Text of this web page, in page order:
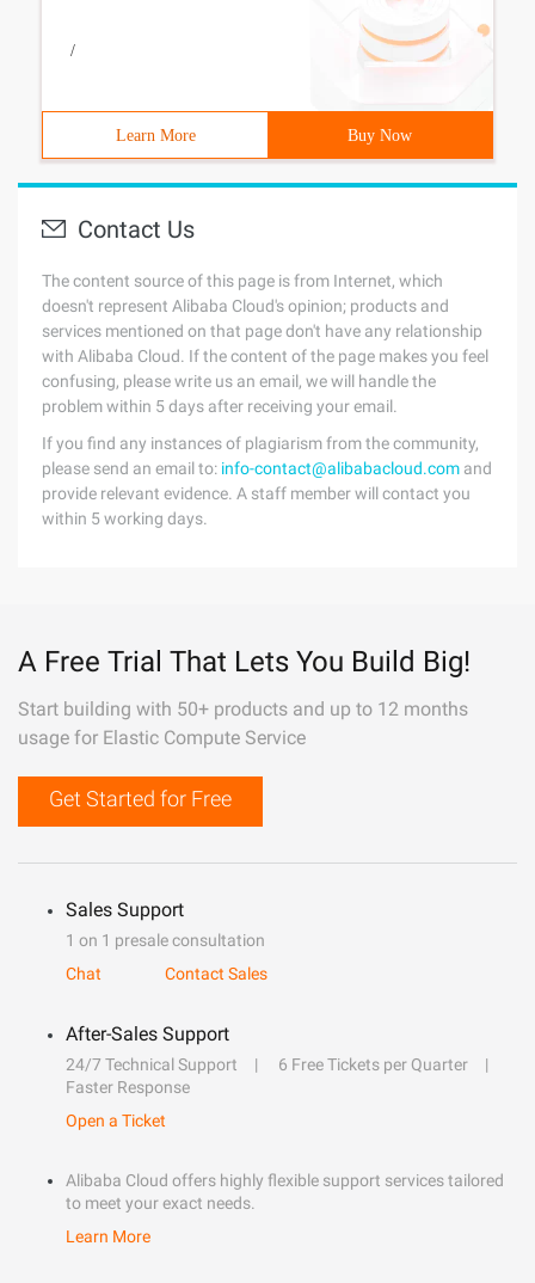
/
Learn More Buy Now
Contact Us
The content source of this page is from Internet, which
doesn't represent Alibaba Cloud's opinion; products and
services mentioned on that page don't have any relationship
with Alibaba Cloud. If the content of the page makes you feel
confusing, please write us an email, we will handle the
problem within 5 days after receiving your email.
If you find any instances of plagiarism from the community,
please send an email to: info-contact@alibabacloud.com and
provide relevant evidence. A staff member will contact you
within 5 working days.
A Free Trial That Lets You Build Big!
Start building with 50+ products and up to 12 months
usage for Elastic Compute Service
Get Started for Free
Sales Support
1 on 1 presale consultation
Chat
Contact Sales
After-Sales Support
24/7 Technical Support
6 Free Tickets per Quarter
Faster Response
Open a Ticket
Alibaba Cloud offers highly flexible support services tailored
to meet your exact needs.
Learn More